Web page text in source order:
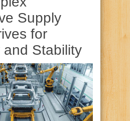
Supply
for
and Stability